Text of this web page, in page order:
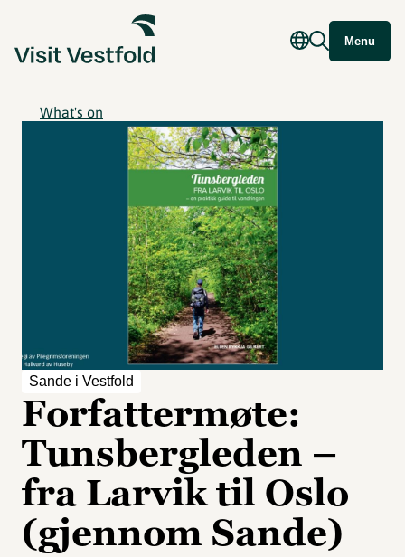
Menu
What's on
Sande i Vestfold
Forfattermøte:
Tunsbergleden –
fra Larvik til Oslo
(gjennom Sande)